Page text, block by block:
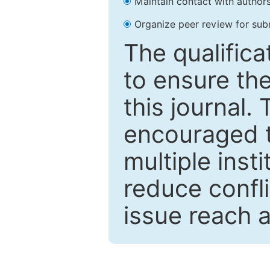
Organize peer review for
The
to ensure
this journal.
encouraged
multiple
reduce
issue reach